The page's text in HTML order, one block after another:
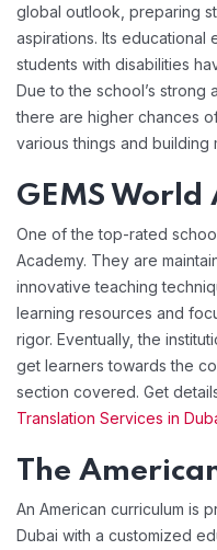
global outlook, preparing
aspirations. Its
students with disabilities
Due to the school’s strong
there are higher chances
various things and building
GEMS World
One of the top-rated
Academy. They are
innovative teaching
learning resources and
rigor. Eventually, the
get learners towards the
section covered. Get
Translation Services in
The
An American curriculum is
Dubai with a customized